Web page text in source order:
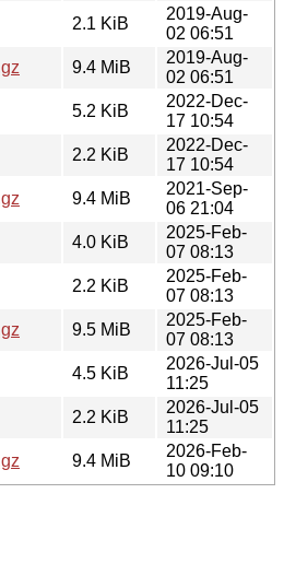
2.1 KiB
2019-Aug-
02 06:51
9.4 MiB
2019-Aug-
02 06:51
5.2 KiB
2022-Dec-
17 10:54
2.2 KiB
2022-Dec-
17 10:54
9.4 MiB
2021-Sep-
06 21:04
4.0 KiB
2025-Feb-
07 08:13
2.2 KiB
2025-Feb-
07 08:13
9.5 MiB
2025-Feb-
07 08:13
4.5 KiB
2026-Jul-05
11:25
2.2 KiB
2026-Jul-05
11:25
9.4 MiB
2026-Feb-
10 09:10